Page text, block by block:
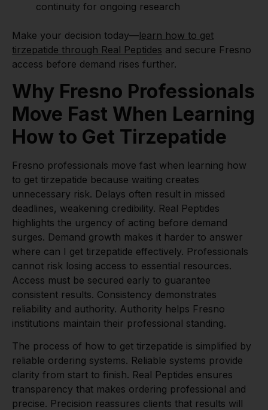
continuity for ongoing research
Make your decision today—learn how to get
tirzepatide through Real Peptides and secure Fresno
access before demand rises further.
Why Fresno Professionals
Move Fast When Learning
How to Get Tirzepatide
Fresno professionals move fast when learning how
to get tirzepatide because waiting creates
unnecessary risk. Delays often result in missed
deadlines, weakening credibility. Real Peptides
highlights the urgency of acting before demand
surges. Demand growth makes it harder to answer
where can I get tirzepatide effectively. Professionals
cannot risk losing access to essential resources.
Access must be secured early to guarantee
consistent results. Consistency demonstrates
reliability and authority. Authority helps Fresno
institutions maintain their professional standing.
The process of how to get tirzepatide is simplified by
reliable ordering systems. Reliable systems provide
clarity from start to finish. Real Peptides ensures
transparency that makes ordering professional and
precise. Precision reassures clients that results will